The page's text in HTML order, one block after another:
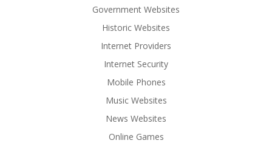
Government Websites
Historic Websites
Internet Providers
Internet Security
Mobile Phones
Music Websites
News Websites
Online Games